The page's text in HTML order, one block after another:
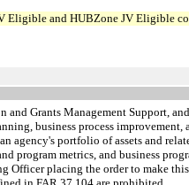
Eligible and HUBZone JV Eligible
Grants Management Support,
business process
agency's portfolio of assets and
program metrics, and business
placing the order to make